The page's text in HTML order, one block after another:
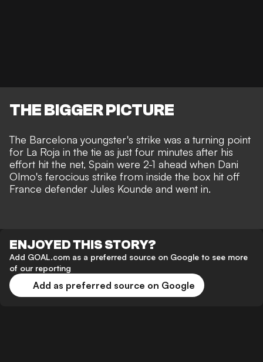
THE BIGGER PICTURE
The Barcelona youngster's strike was a turning point
for La Roja in the tie as just four minutes after his
effort hit the net, Spain were 2-1 ahead when Dani
Olmo's ferocious strike from inside the box hit off
France defender Jules Kounde and went in.
ENJOYED THIS STORY?
Add GOAL.com as a preferred source on Google to see more
of our reporting
Add as preferred source on Google